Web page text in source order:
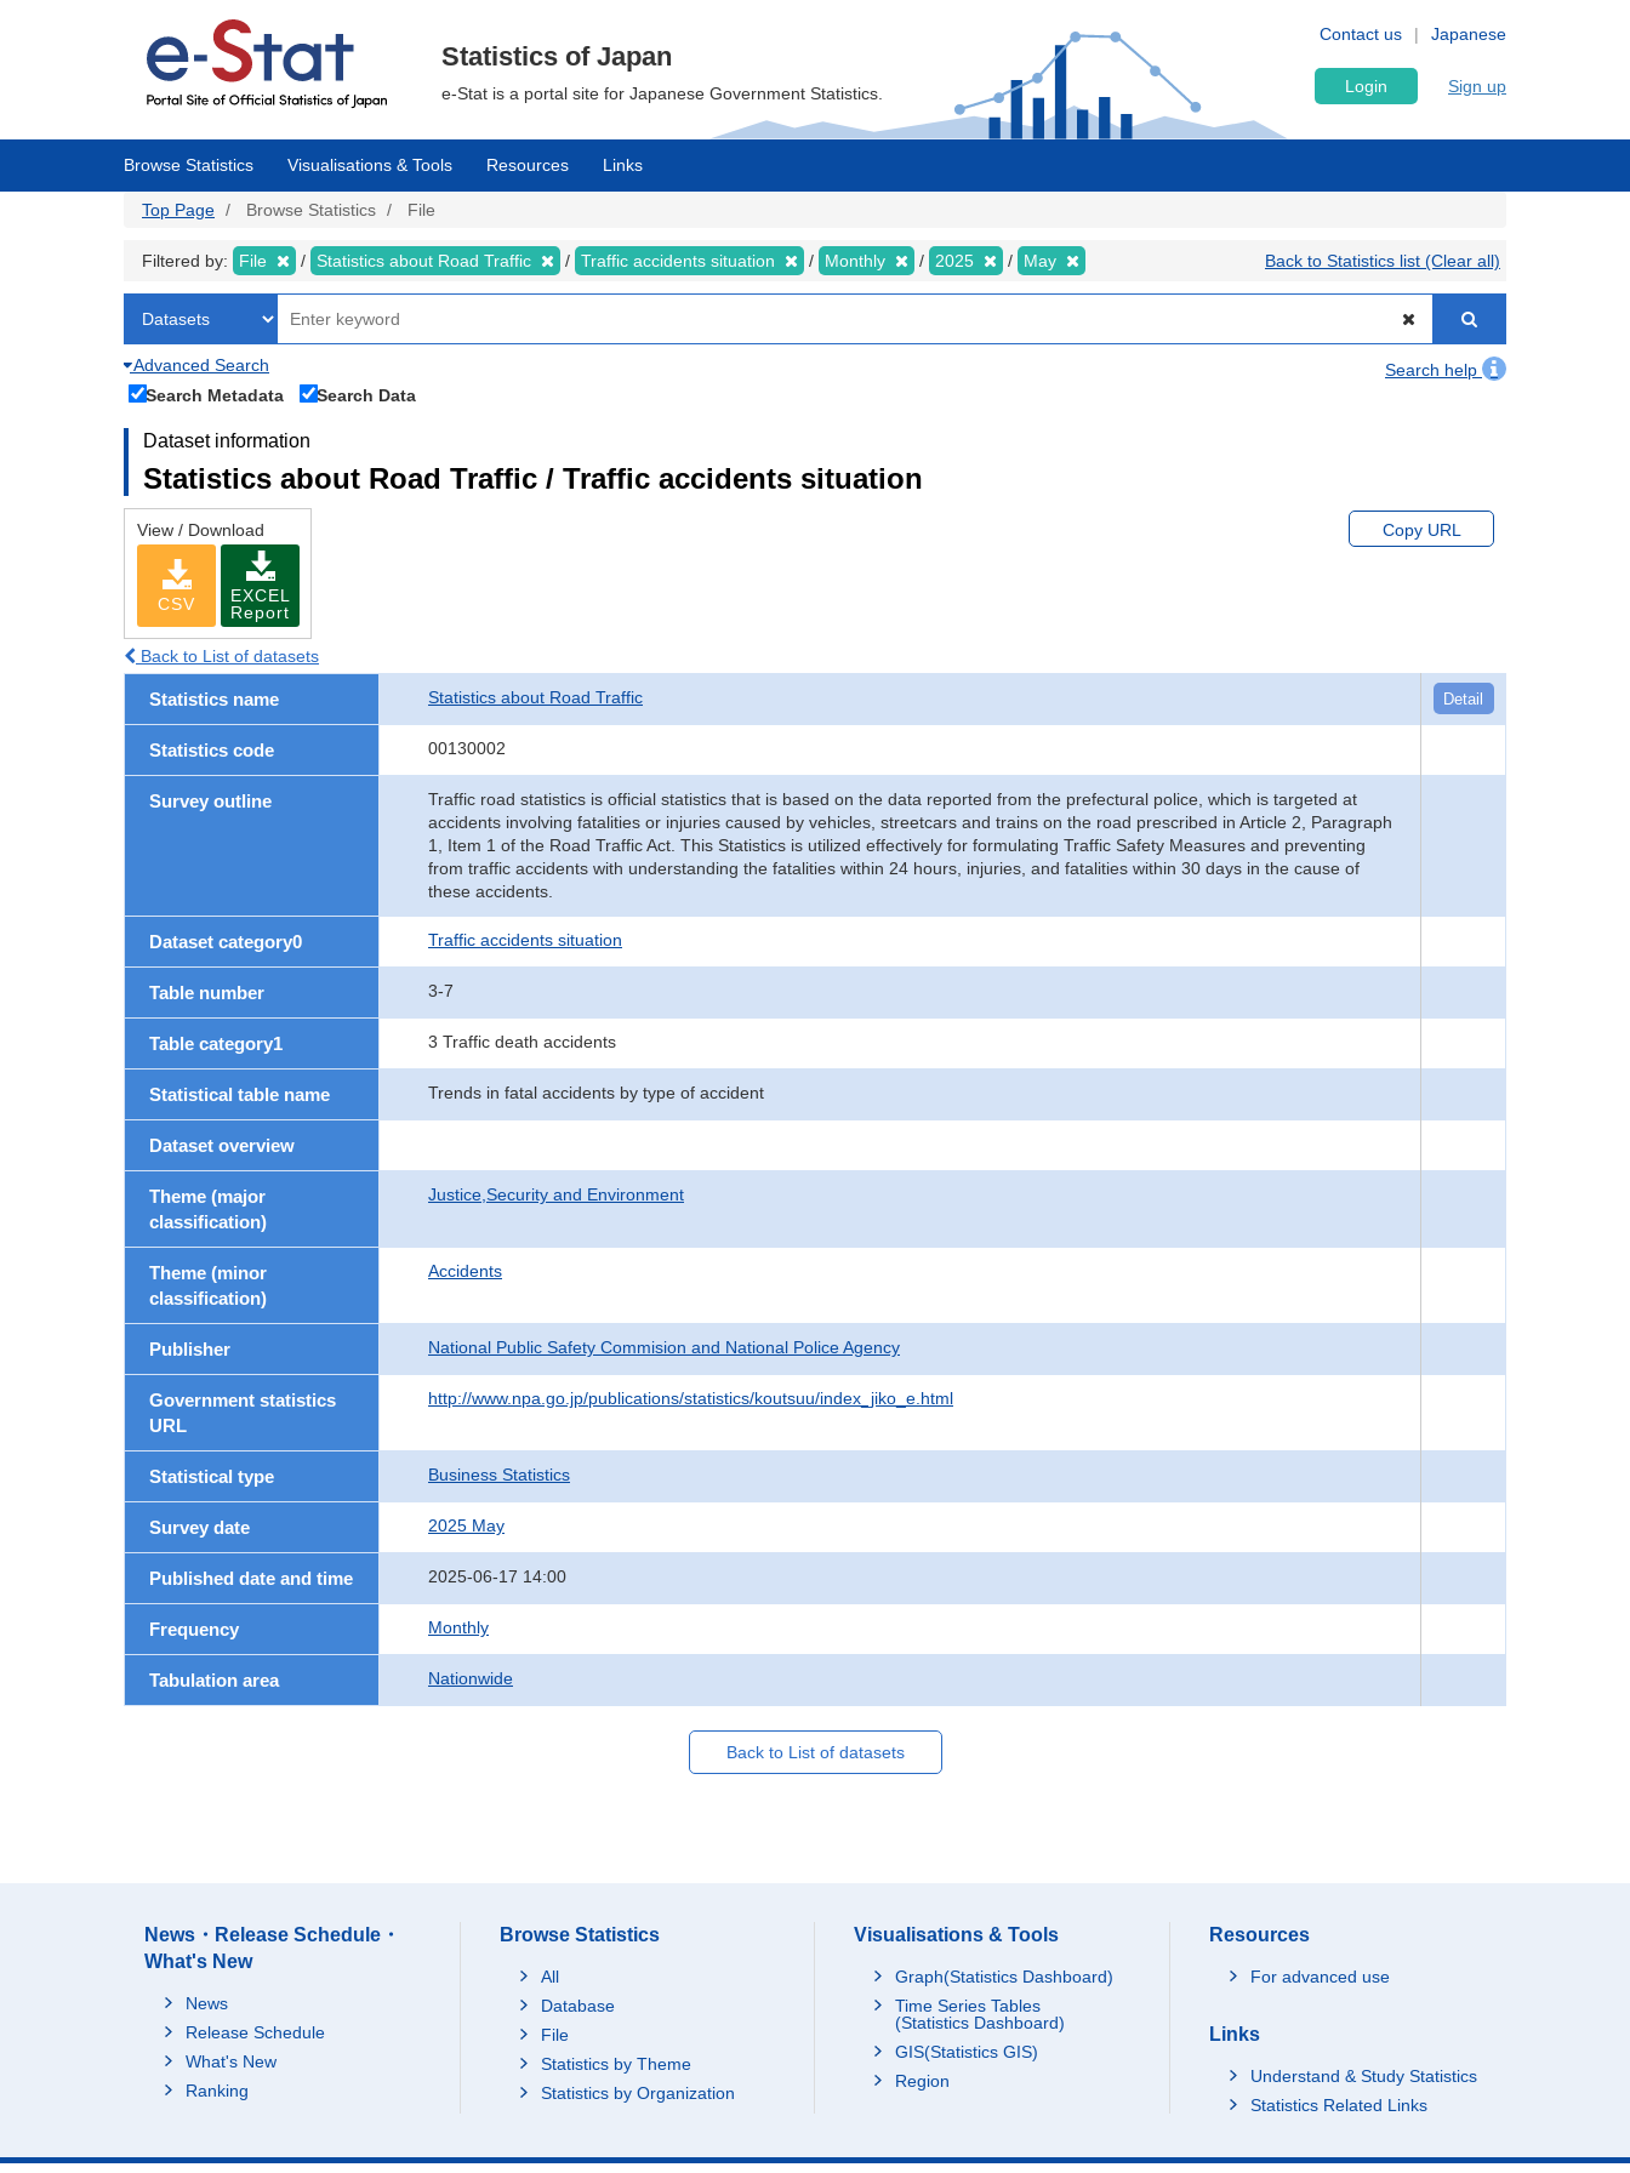
Japanese
Contact us
Statistics of Japan
e-Stat is a portal site for Japanese Government Statistics. Login Sign up
Browse Statistics Visualisations & Tools Resources Links
Top Page Browse Statistics File
Filtered by: File Statistics about Road Traffic Traffic accidents situation Monthly 2025 May Back to Statistics list (Clear all)
Advanced Search
Search help
Search Metadata
Search Data
Dataset information
Statistics about Road Traffic / Traffic accidents situation
View / Download
CSV
EXCEL
Report
Copy URL
Back to List of datasets
Statistics name Statistics about Road Traffic Detail
Statistics code 00130002
Survey outline
Traffic road statistics is official statistics that is based on the data reported from the prefectural police, which is targeted at
accidents involving fatalities or injuries caused by vehicles, streetcars and trains on the road prescribed in Article 2, Paragraph
1, Item 1 of the Road Traffic Act. This Statistics is utilized effectively for formulating Traffic Safety Measures and preventing
from traffic accidents with understanding the fatalities within 24 hours, injuries, and fatalities within 30 days in the cause of
these accidents.
Dataset category0 Traffic accidents situation
Table number 3-7
Table category1 3 Traffic death accidents
Statistical table name Trends in fatal accidents by type of accident
Dataset overview
Theme (major
classification)
Justice,Security and Environment
Theme (minor
classification)
Accidents
Publisher National Public Safety Commision and National Police Agency
Government statistics
URL
http://www.npa.go.jp/publications/statistics/koutsuu/index_jiko_e.html
Statistical type Business Statistics
Survey date 2025 May
Published date and time 2025-06-17 14:00
Frequency Monthly
Tabulation area Nationwide
Back to List of datasets
News・Release Schedule・
What's New
News
Release Schedule
What's New
Ranking
Browse Statistics
All
Database
File
Statistics by Theme
Statistics by Organization
Visualisations & Tools
Graph(Statistics Dashboard)
Time Series Tables
(Statistics Dashboard)
GIS(Statistics GIS)
Region
Resources
For advanced use
Links
Understand & Study Statistics
Statistics Related Links